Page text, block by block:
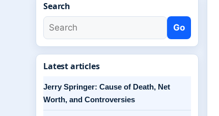
Search
Go
Latest articles
Jerry Springer: Cause of Death, Net
Worth, and Controversies